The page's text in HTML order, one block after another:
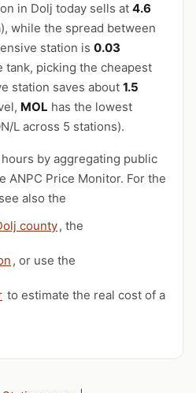
in Dolj today sells at 4.6
while the spread between
station is 0.03
tank, picking the cheapest
station saves about 1.5
MOL has the lowest
L across 5 stations).
by aggregating public
ANPC Price Monitor. For the
also the
county, the
, or use the
to estimate the real cost of a